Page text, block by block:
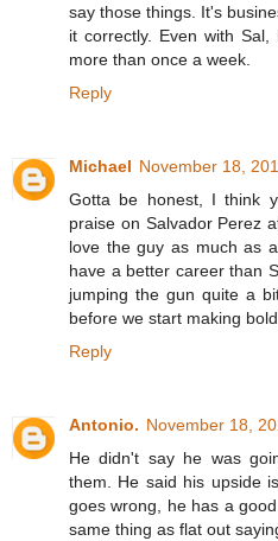
say those things. It's
it correctly. Even with
more than once a week.
Reply
Michael November 18,
Gotta be honest, I think
praise on Salvador Perez
love the guy as much as
have a better career than
jumping the gun quite a
before we start making
Reply
Antonio. November 18,
He didn't say he was
them. He said his upside
goes wrong, he has a
same thing as flat out